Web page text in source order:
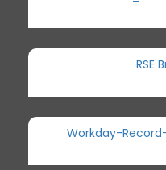
RSE
Workday-